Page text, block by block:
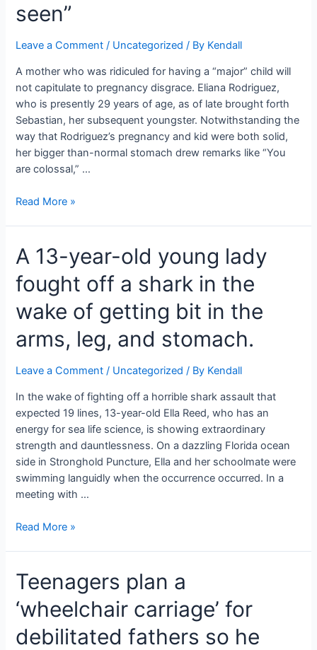
seen”
Leave a Comment / Uncategorized / By Kendall
A mother who was ridiculed for having a “major” child will
not capitulate to pregnancy disgrace. Eliana Rodriguez,
who is presently 29 years of age, as of late brought forth
Sebastian, her subsequent youngster. Notwithstanding the
way that Rodriguez’s pregnancy and kid were both solid,
her bigger than-normal stomach drew remarks like “You
are colossal,” …
Unforgiving
Her
Immense
Paunch.
most
awful
pregnant
I
have
at
any
point
seen”
Read More »
A 13-year-old young lady
fought off a shark in the
wake of getting bit in the
arms, leg, and stomach.
Leave a Comment / Uncategorized / By Kendall
In the wake of fighting off a horrible shark assault that
expected 19 lines, 13-year-old Ella Reed, who has an
energy for sea life science, is showing extraordinary
strength and dauntlessness. On a dazzling Florida ocean
side in Stronghold Puncture, Ella and her schoolmate were
swimming languidly when the occurrence occurred. In a
meeting with …
A
old
young
lady
off
Read More »
Teenagers plan a
‘wheelchair carriage’ for
debilitated fathers so he